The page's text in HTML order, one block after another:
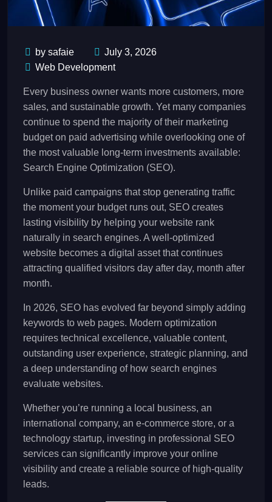
by safaie
July 3, 2026
Web Development
Every business owner wants more customers, more
sales, and sustainable growth. Yet many companies
continue to spend the majority of their marketing
budget on paid advertising while overlooking one of
the most valuable long-term investments available:
Search Engine Optimization (SEO).
Unlike paid campaigns that stop generating traffic
the moment your budget runs out, SEO creates
lasting visibility by helping your website rank
naturally in search engines. A well-optimized
website becomes a digital asset that continues
attracting qualified visitors day after day, month after
month.
In 2026, SEO has evolved far beyond simply adding
keywords to web pages. Modern optimization
requires technical excellence, valuable content,
outstanding user experience, strategic planning, and
a deep understanding of how search engines
evaluate websites.
Whether you’re running a local business, an
international company, an e-commerce store, or a
technology startup, investing in professional SEO
services can significantly improve your online
visibility and create a reliable source of high-quality
leads.